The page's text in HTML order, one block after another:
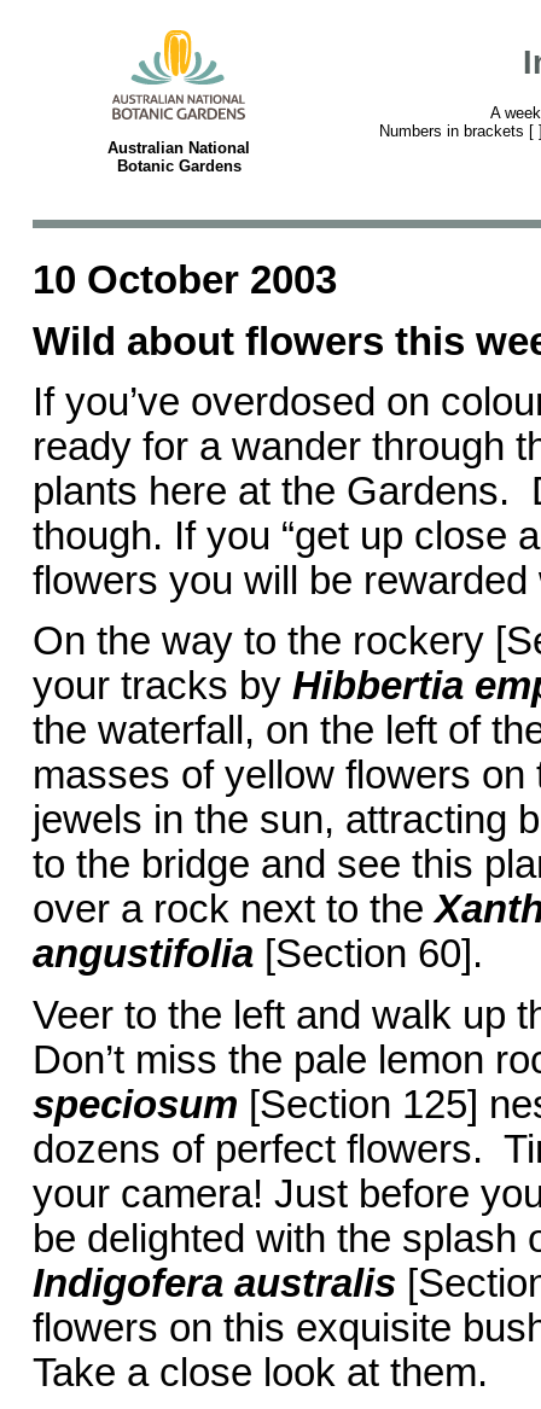
Australian National
Botanic Gardens
A
Numbers in brackets
10 October 2003
Wild about flowers this
If you’ve overdosed on
ready for a wander through
plants here at the Gardens.
though. If you “get up close
flowers you will be
On the way to the rockery
your tracks by Hibbertia
the waterfall, on the left of
masses of yellow flowers
jewels in the sun, attracting
to the bridge and see this
over a rock next to the
angustifolia[Section 60].
Veer to the left and walk up
Don’t miss the pale lemon
speciosum [Section 125]
dozens of perfect flowers.
your camera! Just before
be delighted with the splash
Indigofera australis
flowers on this exquisite
Take a close look at them.